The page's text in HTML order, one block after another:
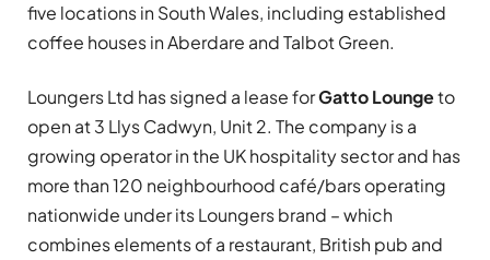
five locations in South Wales, including established
coffee houses in Aberdare and Talbot Green.
Loungers Ltd has signed a lease forGatto Loungeto
open at 3 Llys Cadwyn, Unit 2. The company is a
growing operator in the UK hospitality sector and has
more than 120 neighbourhood café/bars operating
nationwide under its Loungers brand – which
combines elements of a restaurant, British pub and